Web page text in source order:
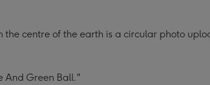
the centre of the earth is a circular photo
And Green Ball."